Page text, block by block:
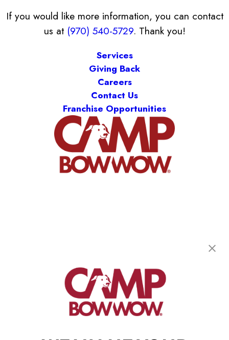
If you would like more information, you can contact
us at (970) 540-5729. Thank you!
Services
Giving Back
Careers
Contact Us
Franchise Opportunities
Fort Collins, CO 80525
(970) 540-5729
get your first day free!
make a reservation